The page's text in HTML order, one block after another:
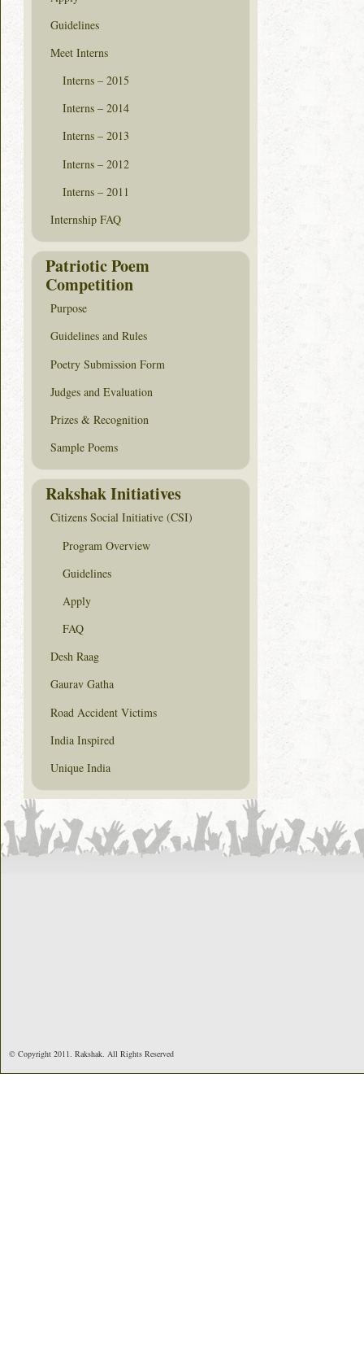
Guidelines
Meet Interns
Interns – 2015
Interns – 2014
Interns – 2013
Interns – 2012
Interns – 2011
Internship FAQ
Patriotic Poem
Competition
Purpose
Guidelines and Rules
Poetry Submission Form
Judges and Evaluation
Prizes & Recognition
Sample Poems
Rakshak Initiatives
Citizens Social Initiative (CSI)
Program Overview
Guidelines
Apply
FAQ
Desh Raag
Gaurav Gatha
Road Accident Victims
India Inspired
Unique India
© Copyright 2011. Rakshak. All Rights Reserved